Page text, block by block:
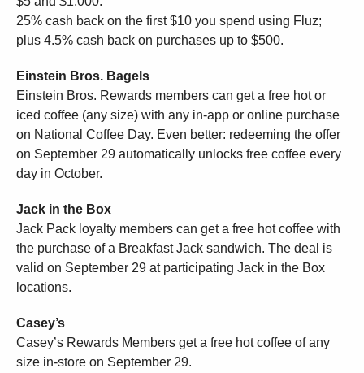
25% cash back on the first $10 you spend using Fluz;
plus 4.5% cash back on purchases up to $500.
Einstein Bros. Bagels
Einstein Bros. Rewards members can get a free hot or
iced coffee (any size) with any in-app or online purchase
on National Coffee Day. Even better: redeeming the offer
on September 29 automatically unlocks free coffee every
day in October.
Jack in the Box
Jack Pack loyalty members can get a free hot coffee with
the purchase of a Breakfast Jack sandwich. The deal is
valid on September 29 at participating Jack in the Box
locations.
Casey’s
Casey’s Rewards Members get a free hot coffee of any
size in-store on September 29.